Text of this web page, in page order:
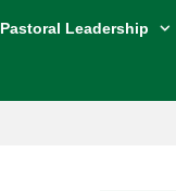
Pastoral Leadership